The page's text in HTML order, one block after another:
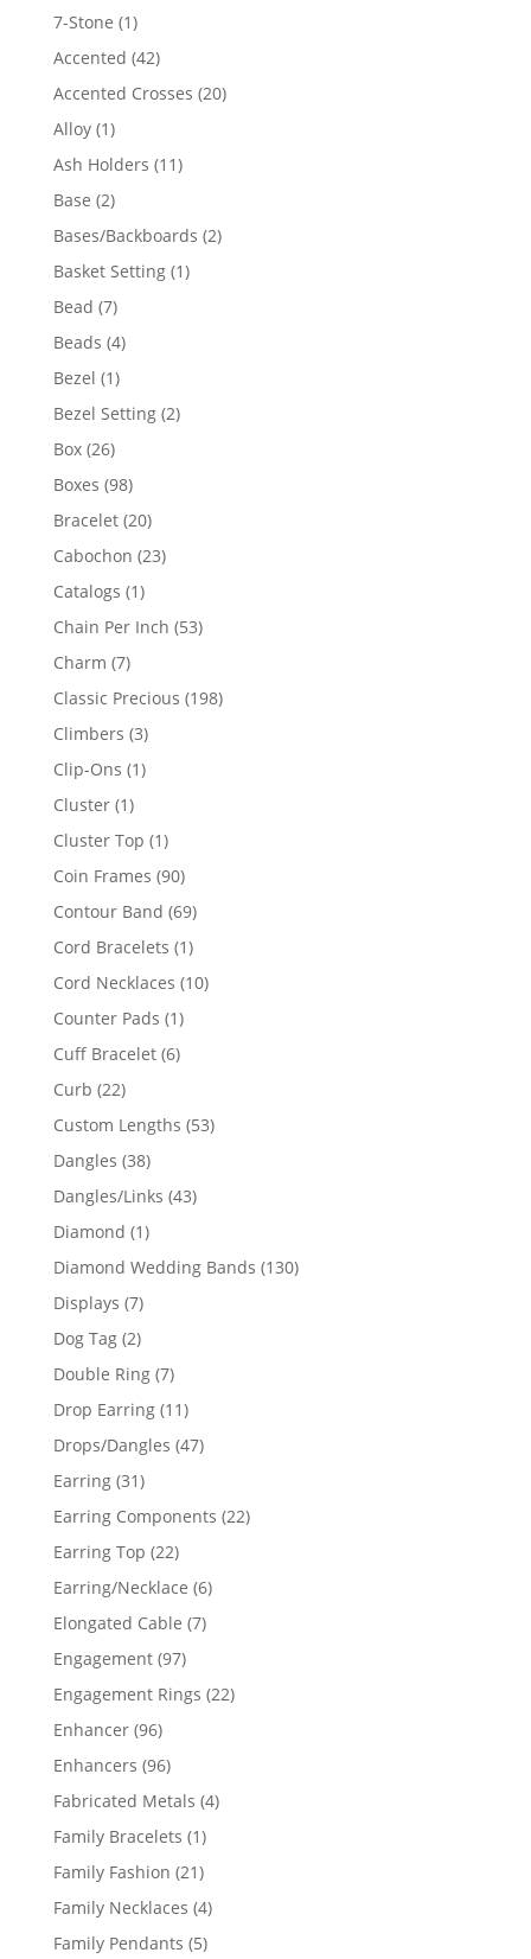
products
7-Stone 11
product
Accented 4242
products
Accented Crosses 2020
Alloy 11
product
Ash Holders 1111
Base 22
products
Bases/Backboards 22
Basket Setting 11
Bead 77
products
Beads 44
Bezel 11
product
Bezel Setting 22
Box 2626
products
Boxes 9898
products
Bracelet 2020
products
Cabochon 2323
Catalogs 11
product
Chain Per Inch 5353
Charm 77
products
Classic Precious 198198
Climbers 33
products
Clip-Ons 11
Cluster 11
product
Cluster Top 11
product
Coin Frames 9090
products
Contour Band 6969
products
Cord Bracelets 11
product
Cord Necklaces 1010
Counter Pads 11
product
Cuff Bracelet 66
Curb 2222
products
Custom Lengths 5353
Dangles 3838
products
Dangles/Links 4343
Diamond 11
product
Diamond Wedding Bands 130130
Displays 77
products
Dog Tag 22
products
Double Ring 77
products
Drop Earring 1111
products
Drops/Dangles 4747
Earring 3131
products
Earring Components 2222
Earring Top 2222
products
Earring/Necklace 66
Elongated Cable 77
Engagement 9797
products
Engagement Rings 2222
Enhancer 9696
products
Enhancers 9696
products
Fabricated Metals 44
Family Bracelets 11
product
Family Fashion 2121
products
Family Necklaces 44
Family Pendants 55